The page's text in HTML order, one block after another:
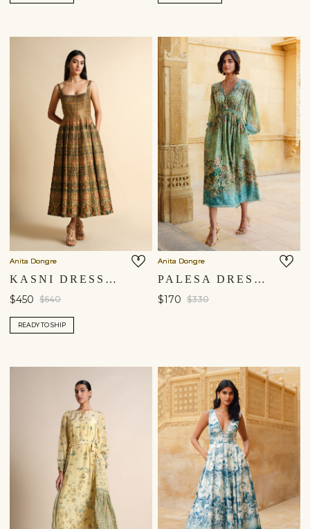
Anita Dongre
KASNI DRESS - BEIGE
$450 $640
READY TO SHIP
Anita Dongre
PALESA DRESS - SAGE
$170 $330